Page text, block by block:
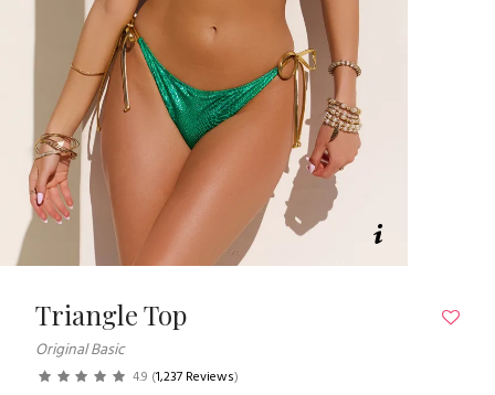
Triangle Top
Original Basic
4.9 (1,237 Reviews)